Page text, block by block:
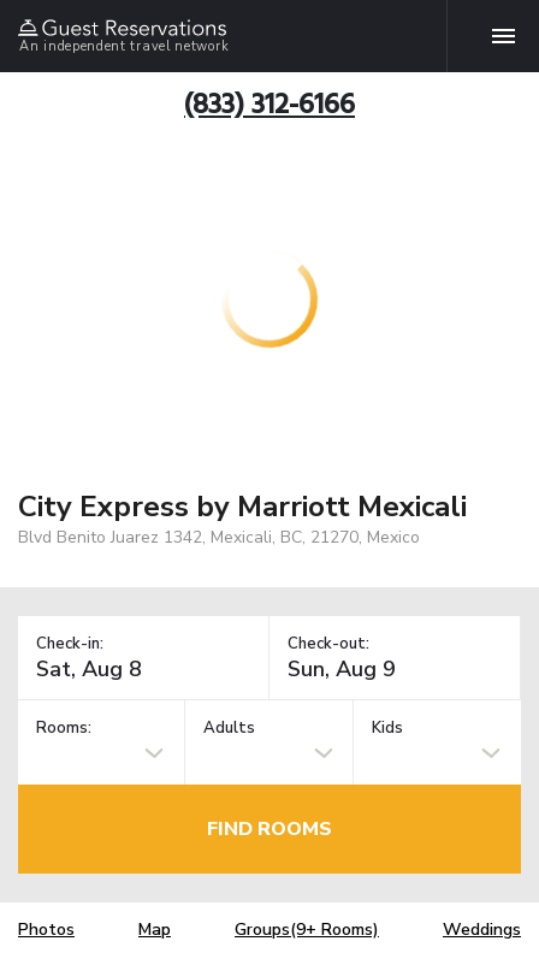
An independent travel network
(833) 312-6166
City Express by Marriott Mexicali
Blvd Benito Juarez 1342, Mexicali, BC, 21270, Mexico
Check-in: Check-out:
Rooms: Adults Kids
FIND ROOMS
Photos Map Groups(9+ Rooms) Weddings